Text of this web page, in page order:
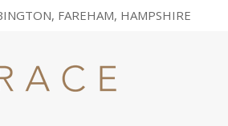
FAREHAM, HAMPSHIRE